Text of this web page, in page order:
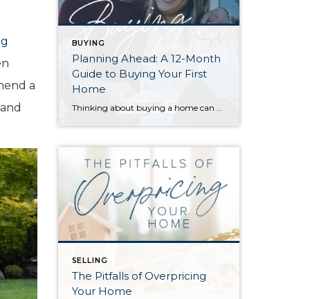
a
BUYING
Planning Ahead: A 12-Month
Guide to Buying Your First
Home
SELLING
The Pitfalls of Overpricing
Your Home